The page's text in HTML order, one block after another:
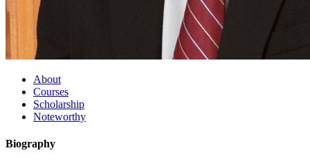
About
Courses
Scholarship
Noteworthy
Biography